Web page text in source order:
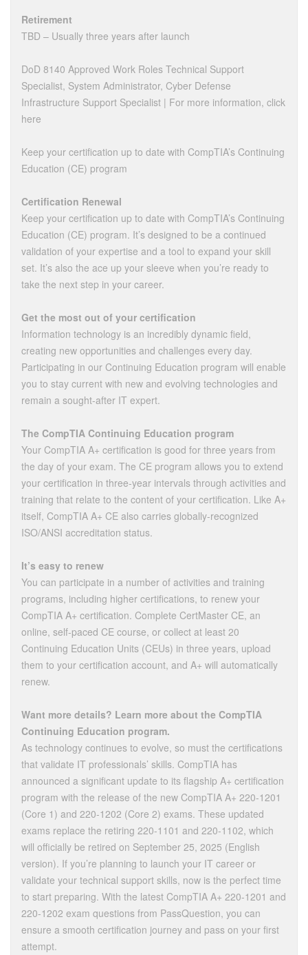
Retirement
TBD – Usually three years after launch
DoD 8140 Approved Work Roles Technical Support
Specialist, System Administrator, Cyber Defense
Infrastructure Support Specialist | For more information, click
here
Keep your certification up to date with CompTIA’s Continuing
Education (CE) program
Certification Renewal
Keep your certification up to date with CompTIA’s Continuing
Education (CE) program. It’s designed to be a continued
validation of your expertise and a tool to expand your skill
set. It’s also the ace up your sleeve when you’re ready to
take the next step in your career.
Get the most out of your certification
Information technology is an incredibly dynamic field,
creating new opportunities and challenges every day.
Participating in our Continuing Education program will enable
you to stay current with new and evolving technologies and
remain a sought-after IT expert.
The CompTIA Continuing Education program
Your CompTIA A+ certification is good for three years from
the day of your exam. The CE program allows you to extend
your certification in three-year intervals through activities and
training that relate to the content of your certification. Like A+
itself, CompTIA A+ CE also carries globally-recognized
ISO/ANSI accreditation status.
It’s easy to renew
You can participate in a number of activities and training
programs, including higher certifications, to renew your
CompTIA A+ certification. Complete CertMaster CE, an
online, self-paced CE course, or collect at least 20
Continuing Education Units (CEUs) in three years, upload
them to your certification account, and A+ will automatically
renew.
Want more details? Learn more about the CompTIA
Continuing Education program.
As technology continues to evolve, so must the certifications
that validate IT professionals’ skills. CompTIA has
announced a significant update to its flagship A+ certification
program with the release of the new CompTIA A+ 220-1201
(Core 1) and 220-1202 (Core 2) exams. These updated
exams replace the retiring 220-1101 and 220-1102, which
will officially be retired on September 25, 2025 (English
version). If you’re planning to launch your IT career or
validate your technical support skills, now is the perfect time
to start preparing. With the latest CompTIA A+ 220-1201 and
220-1202 exam questions from PassQuestion, you can
ensure a smooth certification journey and pass on your first
attempt.